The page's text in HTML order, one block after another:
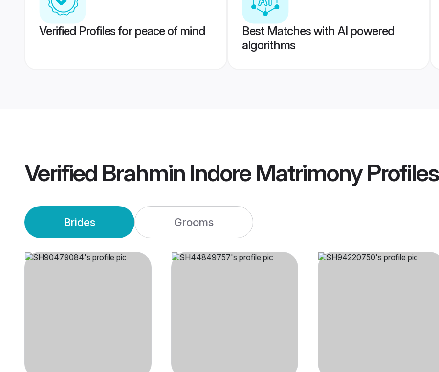
Verified Profiles for peace of mind
Best Matches with AI powered
algorithms
Verified Brahmin Indore MatrimonyProfiles
Brides Grooms